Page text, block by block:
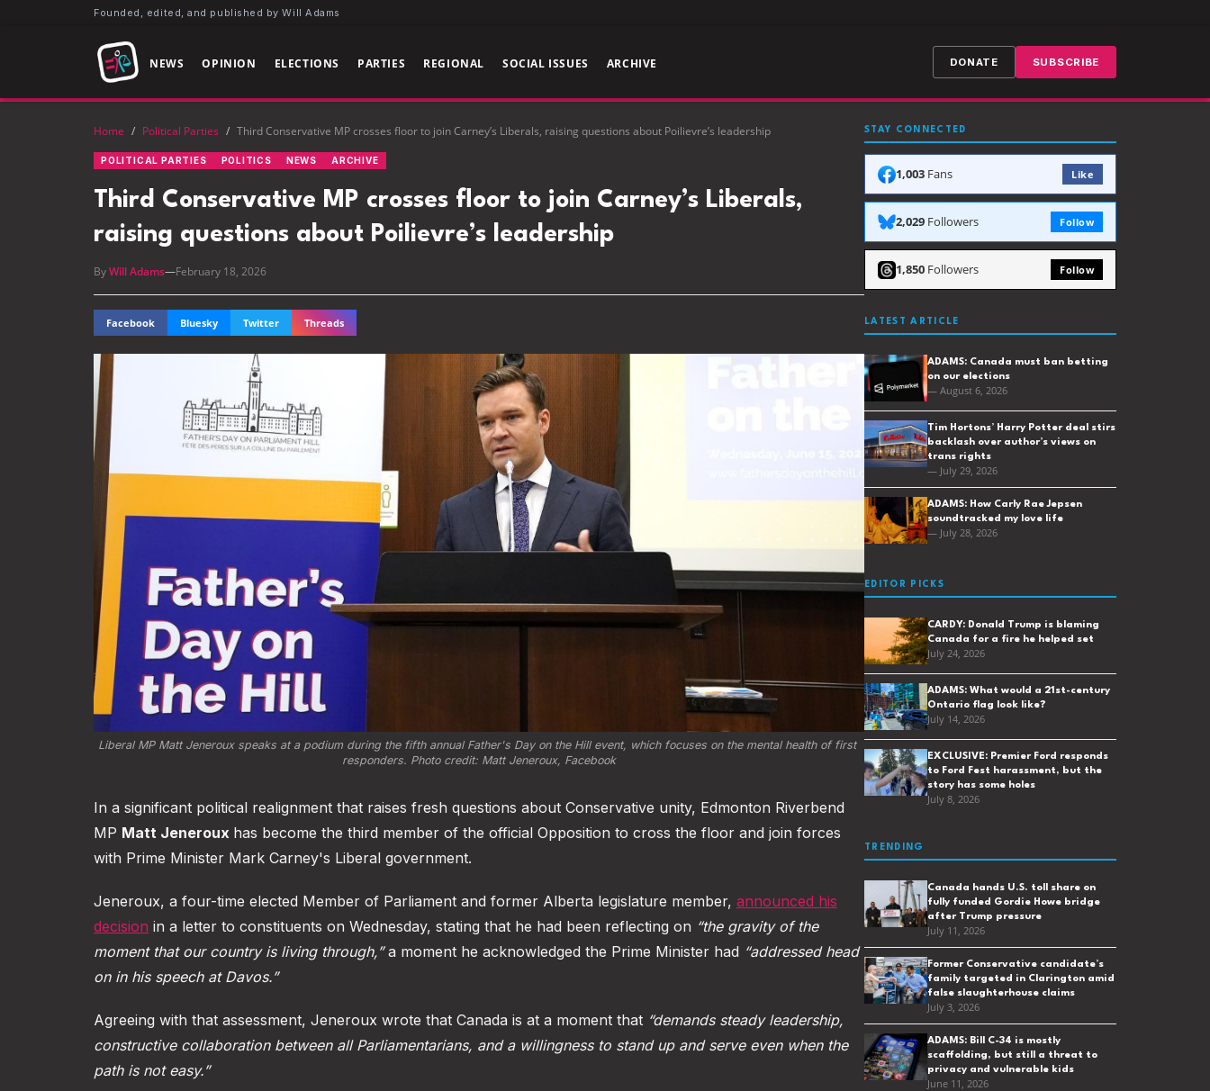
Founded, edited, and published by Will Adams
NEWS OPINION ELECTIONS PARTIES REGIONAL SOCIAL ISSUES ARCHIVE DONATE SUBSCRIBE
Home / Political Parties / Third Conservative MP crosses floor to join Carney’s Liberals, raising questions about Poilievre’s leadership
POLITICAL PARTIES POLITICS NEWS ARCHIVE
Third Conservative MP crosses floor to join Carney’s Liberals,
raising questions about Poilievre’s leadership
ByWill Adams—February 18, 2026
Facebook Bluesky Twitter Threads
Liberal MP Matt Jeneroux speaks at a podium during the fifth annual Father's Day on the Hill event, which focuses on the mental health of first
responders. Photo credit: Matt Jeneroux, Facebook
In a significant political realignment that raises fresh questions about Conservative unity, Edmonton Riverbend
MP Matt Jeneroux has become the third member of the official Opposition to cross the floor and join forces
with Prime Minister Mark Carney's Liberal government.
Jeneroux, a four-time elected Member of Parliament and former Alberta legislature member, announced his
decision in a letter to constituents on Wednesday, stating that he had been reflecting on “the gravity of the
moment that our country is living through,”a moment he acknowledged the Prime Minister had “addressed head
on in his speech at Davos.”
Agreeing with that assessment, Jeneroux wrote that Canada is at a moment that “demands steady leadership,
constructive collaboration between all Parliamentarians, and a willingness to stand up and serve even when the
path is not easy.”
STAY CONNECTED
1,003 Fans Like
2,029 Followers Follow
1,850 Followers Follow
LATEST ARTICLE
ADAMS: Canada must ban betting
on our elections
— August 6, 2026
Tim Hortons’ Harry Potter deal stirs
backlash over author’s views on
trans rights
— July 29, 2026
ADAMS: How Carly Rae Jepsen
soundtracked my love life
— July 28, 2026
EDITOR PICKS
CARDY: Donald Trump is blaming
Canada for a fire he helped set
July 24, 2026
ADAMS: What would a 21st-century
Ontario flag look like?
July 14, 2026
EXCLUSIVE: Premier Ford responds
to Ford Fest harassment, but the
story has some holes
July 8, 2026
TRENDING
Canada hands U.S. toll share on
fully funded Gordie Howe bridge
after Trump pressure
July 11, 2026
Former Conservative candidate’s
family targeted in Clarington amid
false slaughterhouse claims
July 3, 2026
ADAMS: Bill C-34 is mostly
scaffolding, but still a threat to
privacy and vulnerable kids
June 11, 2026